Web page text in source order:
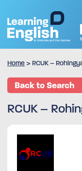
Home > RCUK –
Back to Search
RCUK –